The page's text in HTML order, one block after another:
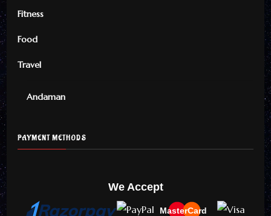
Fitness
Food
Travel
Andaman
PAYMENT METHODS
We Accept
MasterCard